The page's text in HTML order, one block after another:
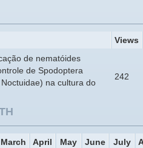
Views
de nematóides
de Spodoptera
na cultura do
242
March
April
May
June
July